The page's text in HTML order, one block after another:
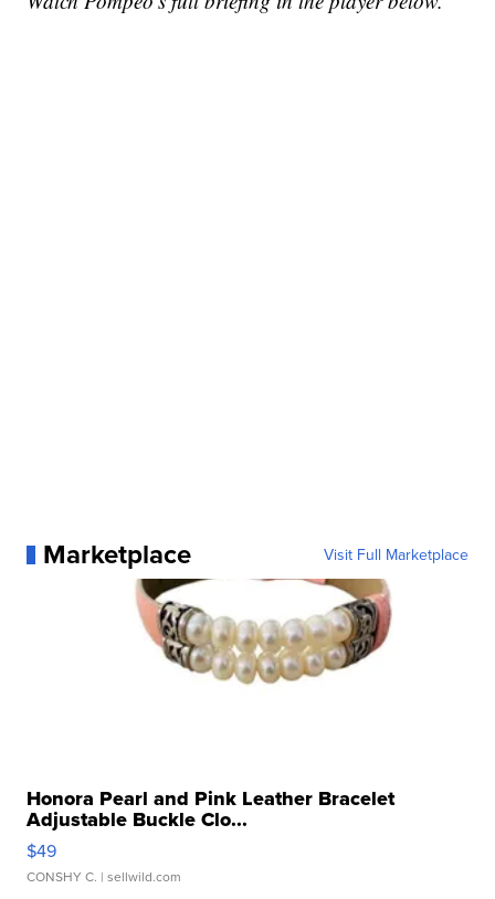
Marketplace Visit Full Marketplace
Honora Pearl and Pink Leather Bracelet
Adjustable Buckle Clo...
$49
CONSHY C. | sellwild.com